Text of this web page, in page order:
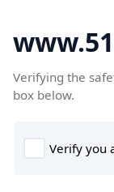
Verifying the
box below.